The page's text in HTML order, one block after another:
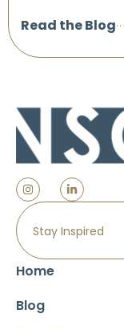
Read the Blog
Home
Blog